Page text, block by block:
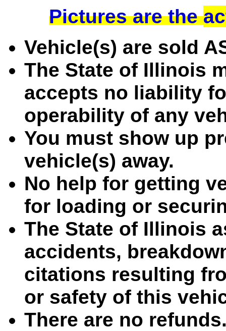
Pictures are the
Vehicle(s) are sold
The State of Illinois
accepts no liability
operability of any
You must show up
vehicle(s) away.
No help for getting
for loading or
The State of Illinois
accidents,
citations resulting
or safety of this
There are no